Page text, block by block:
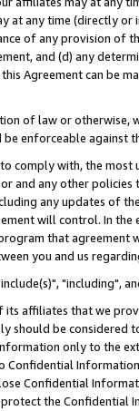
at any time (directly
of any provision of
and (d) any
Agreement can be
of law or
enforceable against
comply with, the
and any other
any updates of
will control. In
that agreement
you and us
"including",
affiliates that we
should be considered
only to the
Confidential
Confidential
the Confidential